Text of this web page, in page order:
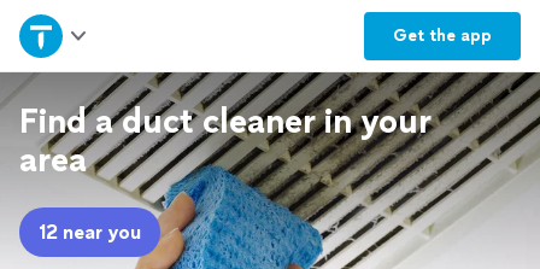
Get the app
Home
Explore Services
Join as a pro
Sign up
Find a duct cleaner in your
area
12 near you